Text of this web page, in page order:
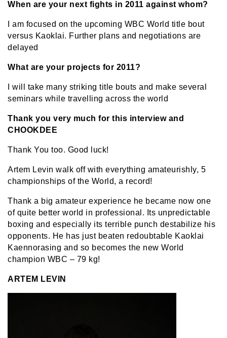
When are your next fights in 2011 against whom?
I am focused on the upcoming WBC World title bout
versus Kaoklai. Further plans and negotiations are
delayed
What are your projects for 2011?
I will take many striking title bouts and make several
seminars while travelling across the world
Thank you very much for this interview and
CHOOKDEE
Thank You too. Good luck!
Artem Levin walk off with everything amateurishly, 5
championships of the World, a record!
Thank a big amateur experience he became now one
of quite better world in professional. Its unpredictable
boxing and especially its terrible punch destabilize his
opponents. He has just beaten redoubtable Kaoklai
Kaennorasing and so becomes the new World
champion WBC – 79 kg!
ARTEM LEVIN